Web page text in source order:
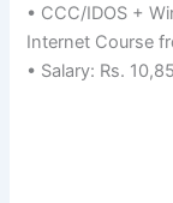
• CCC/IDOS +
Internet Course
• Salary: Rs.